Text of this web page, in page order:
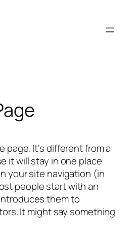
page. It’s different from a
it will stay in one place
your site navigation (in
people start with an
them to
It might say something